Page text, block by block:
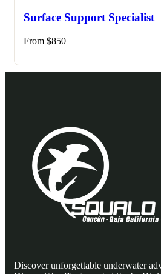
Surface Support Specialist
From $850
Discover unforgettable underwater